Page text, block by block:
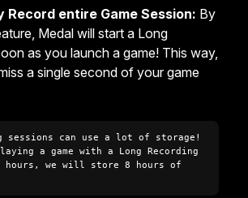
entire Game Session: By
Medal will start a Long
as you launch a game! This way,
a single second of your game
sessions can use a lot of storage!
a game with a Long Recording
we will store 8 hours of